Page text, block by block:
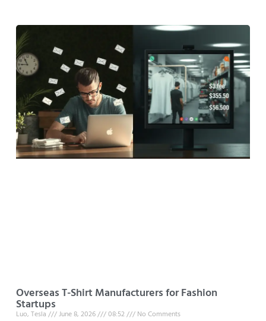
Overseas T-Shirt Manufacturers for Fashion
Startups
Luo, Tesla June 8, 2026 08:52 No Comments